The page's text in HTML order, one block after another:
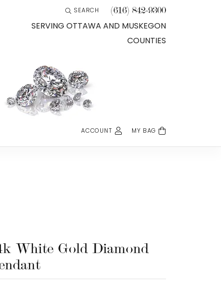
SEARCH
TOGGLE TOOLBAR SEARCH MENU
(616) 842-9300
SERVING OTTAWA AND MUSKEGON
COUNTIES
ACCOUNTTOGGLE MY ACCOUNT MENU
Login
Don't have an account?
MY BAG
White Gold Diamond